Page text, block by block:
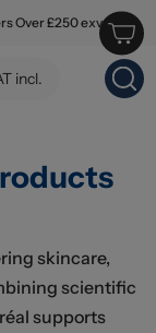
Over £250 exv
incl.
skincare,
scientific
supports